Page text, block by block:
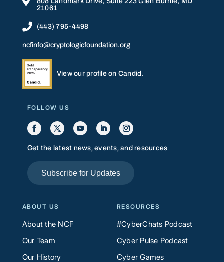
21061
 (443) 795-4498
ncfinfo@cryptologicfoundation.org
View our profile on Candid.
FOLLOW US
Get the latest news, events, and resources
Subscribe for Updates
ABOUT US
About the NCF
Our Team
Our History
RESOURCES
#CyberChats Podcast
Cyber Pulse Podcast
Cyber Games